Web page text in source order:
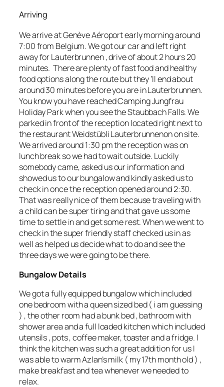
Arriving
We arrive at Genève Aéroport early morning around
7:00 from Belgium. We got our car and left right
away for Lauterbrunnen , drive of about 2 hours 20
minutes. There are plenty of fast food and healthy
food options along the route but they ‘ll end about
around 30 minutes before you are in Lauterbrunnen.
You know you have reached Camping Jungfrau
Holiday Park when you see the Staubbach Falls. We
parked in front of the reception located right next to
the restaurant Weidstübli Lauterbrunnenon on site.
We arrived around 1:30 pm the reception was on
lunch break so we had to wait outside. Luckily
somebody came, asked us our information and
showed us to our bungalow and kindly asked us to
check in once the reception opened around 2:30.
That was really nice of them because traveling with
a child can be super tiring and that gave us some
time to settle in and get some rest. When we went to
check in the super friendly staff checked us in as
well as helped us decide what to do and see the
three days we were going to be there.
Bungalow Details
We got a fully equipped bungalow which included
one bedroom with a queen sized bed ( i am guessing
) , the other room had a bunk bed , bathroom with
shower area and a full loaded kitchen which included
utensils , pots , coffee maker, toaster and a fridge. I
think the kitchen was such a great addition for us I
was able to warm Azlan’s milk ( my 17th month old ) ,
make breakfast and tea whenever we needed to
relax.